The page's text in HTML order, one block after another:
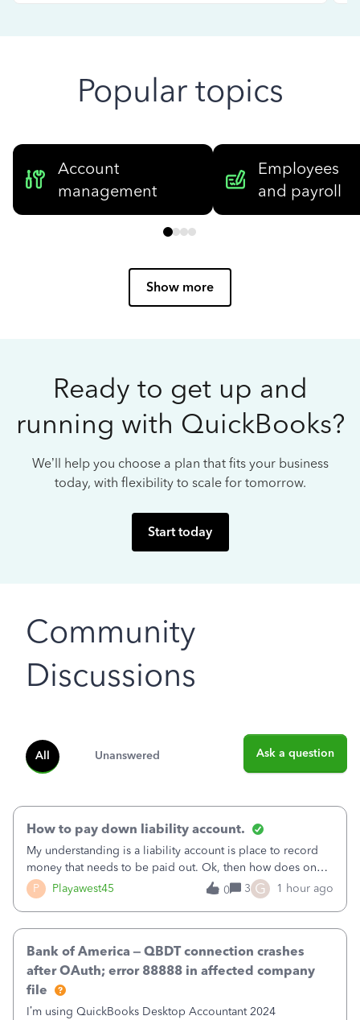
Popular topics
Account
management
Employees
and payroll
Show more
Ready to get up and
running with QuickBooks?
We’ll help you choose a plan that fits your business
today, with flexibility to scale for tomorrow.
Start today
Community
Discussions
All Unanswered Ask a question
P Playawest45
How to pay down liability account.
My understanding is a liability account is place to record
money that needs to be paid out. Ok, then how does one
reduce that liability?&nbsp;If I look at Expense, then I can
pay the equivalent of the amount of the liability but that
0 3 G 1 hour ago
Bank of America – QBDT connection crashes
after OAuth; error 88888 in affected company
file
I’m using QuickBooks Desktop Accountant 2024